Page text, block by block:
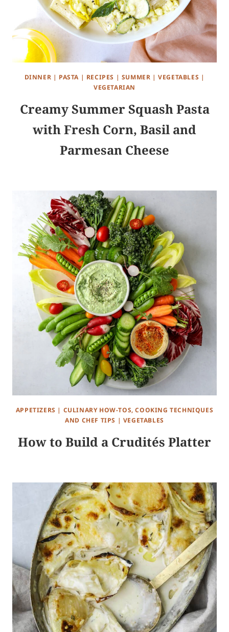
DINNER | PASTA | RECIPES | SUMMER |VEGETABLES |
VEGETARIAN
Creamy Summer Squash Pasta
with Fresh Corn, Basil and
Parmesan Cheese
APPETIZERS | CULINARY HOW-TOS, COOKING TECHNIQUES
AND CHEF TIPS | VEGETABLES
How to Build a Crudités Platter